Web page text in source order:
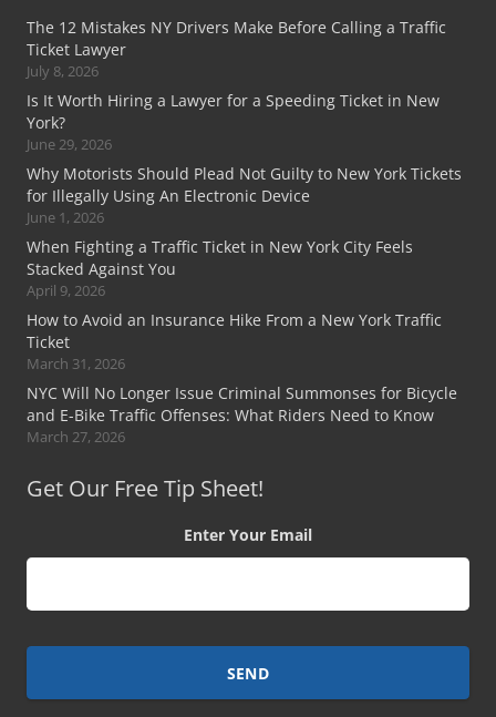
The 12 Mistakes NY Drivers Make Before Calling a Traffic
Ticket Lawyer
July 8, 2026
Is It Worth Hiring a Lawyer for a Speeding Ticket in New
York?
June 29, 2026
Why Motorists Should Plead Not Guilty to New York Tickets
for Illegally Using An Electronic Device
June 1, 2026
When Fighting a Traffic Ticket in New York City Feels
Stacked Against You
April 9, 2026
How to Avoid an Insurance Hike From a New York Traffic
Ticket
March 31, 2026
NYC Will No Longer Issue Criminal Summonses for Bicycle
and E-Bike Traffic Offenses: What Riders Need to Know
March 27, 2026
Get Our Free Tip Sheet!
Enter Your Email